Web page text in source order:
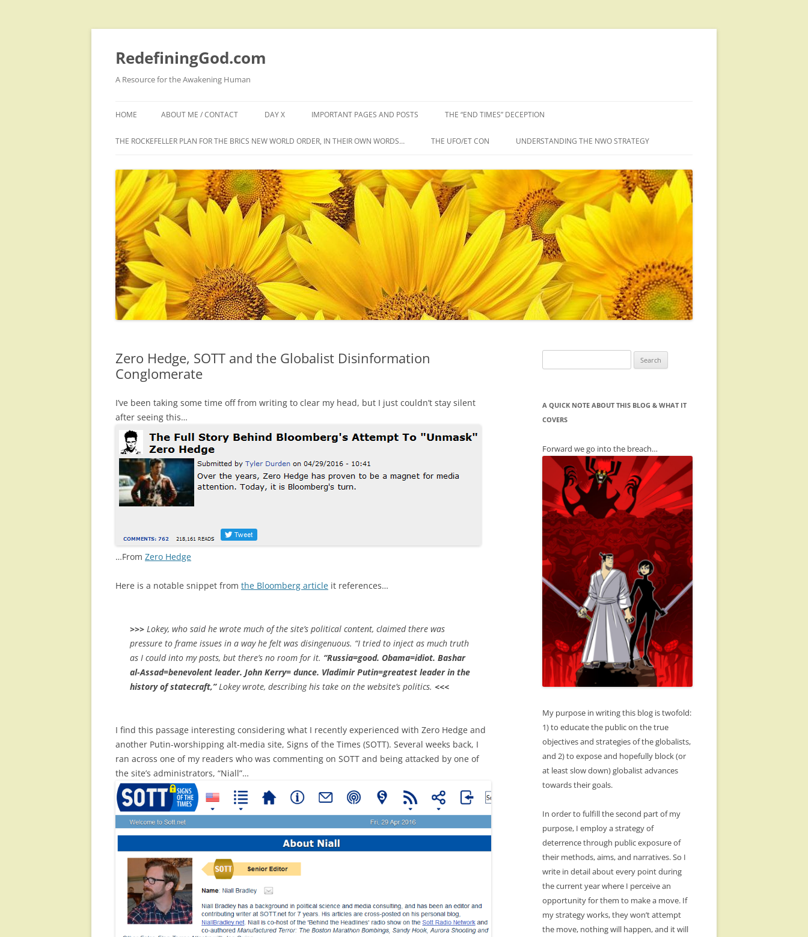
Skip
content
RedefiningGod.com
A Resource for the Awakening Human
HOME ABOUT ME / CONTACT DAY X IMPORTANT PAGES AND POSTS THE “END TIMES” DECEPTION
THE ROCKEFELLER PLAN FOR THE BRICS NEW WORLD ORDER, IN THEIR OWN WORDS… THE UFO/ET CON UNDERSTANDING THE NWO STRATEGY
Zero Hedge, SOTT and the Globalist Disinformation
Conglomerate
I’ve been taking some time off from writing to clear my head, but I just couldn’t stay silent
after seeing this…
…From Zero Hedge
Here is a notable snippet from the Bloomberg article it references…
>>> Lokey, who said he wrote much of the site’s political content, claimed there was
pressure to frame issues in a way he felt was disingenuous. “I tried to inject as much truth
as I could into my posts, but there’s no room for it. “Russia=good. Obama=idiot. Bashar
al-Assad=benevolent leader. John Kerry= dunce. Vladimir Putin=greatest leader in the
history of statecraft,”Lokey wrote, describing his take on the website’s politics. <<<
I find this passage interesting considering what I recently experienced with Zero Hedge and
another Putin-worshipping alt-media site, Signs of the Times (SOTT). Several weeks back, I
ran across one of my readers who was commenting on SOTT and being attacked by one of
the site’s administrators, “Niall”…
for:
A QUICK NOTE ABOUT THIS BLOG & WHAT IT
COVERS
Forward we go into the breach…
My purpose in writing this blog is twofold:
1) to educate the public on the true
objectives and strategies of the globalists,
and 2) to expose and hopefully block (or
at least slow down) globalist advances
towards their goals.
In order to fulfill the second part of my
purpose, I employ a strategy of
deterrence through public exposure of
their methods, aims, and narratives. So I
write in detail about every point during
the current year where I perceive an
opportunity for them to make a move. If
my strategy works, they won’t attempt
the move, nothing will happen, and it will